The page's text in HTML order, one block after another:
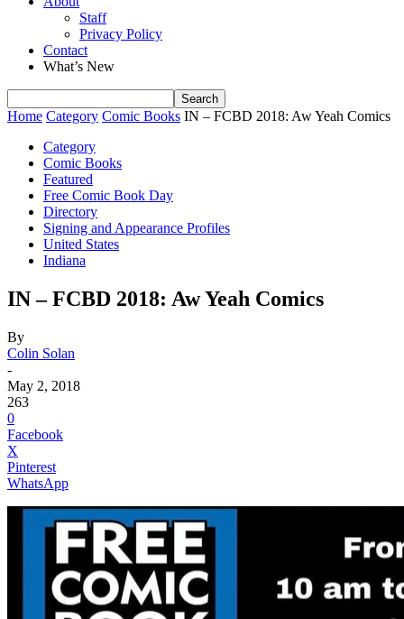
Staff
Privacy Policy
Contact
What’s New
Home Category Comic Books IN – FCBD 2018: Aw Yeah Comics
Category
Comic Books
Featured
Free Comic Book Day
Directory
Signing and Appearance Profiles
United States
Indiana
IN – FCBD 2018: Aw Yeah Comics
By
Colin Solan
-
May 2, 2018
263
0
Facebook
X
Pinterest
WhatsApp